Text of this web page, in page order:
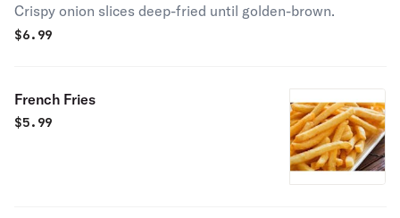
Crispy onion slices deep-fried until golden-brown.
$6.99
French Fries
$5.99